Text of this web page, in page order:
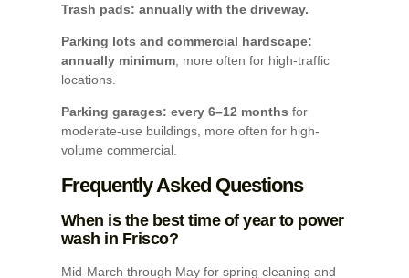
Trash pads: annually with the driveway.
Parking lots and commercial hardscape:
annually minimum, more often for high-traffic
locations.
Parking garages: every 6–12 months for
moderate-use buildings, more often for high-
volume commercial.
Frequently Asked Questions
When is the best time of year to power
wash in Frisco?
Mid-March through May for spring cleaning and